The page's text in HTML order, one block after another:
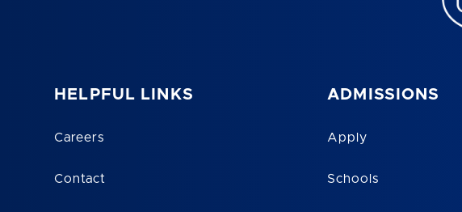
HELPFUL LINKS
Careers
Contact
ADMISSIONS
Apply
Schools